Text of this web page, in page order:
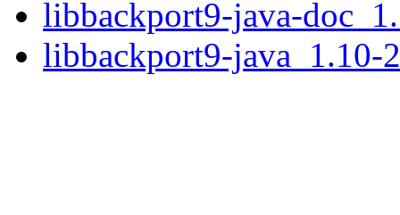
libbackport9-java-
libbackport9-java_1.10-